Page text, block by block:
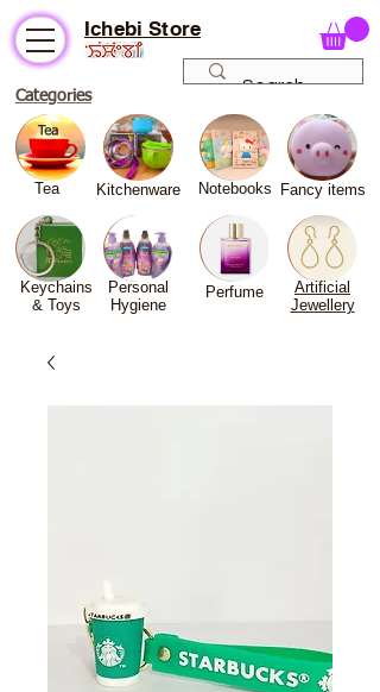
Ichebi Store
Categories
Tea Kitchenware Notebooks Fancy items
Keychains
& Toys
Personal
Hygiene
Perfume
Artificial
Jewellery